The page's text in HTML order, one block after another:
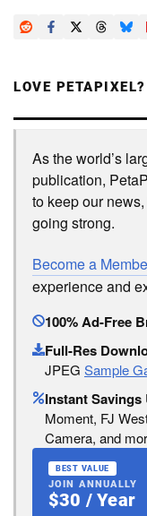
LOVE
As the world’s
publication,
to keep our
going strong.
Become a
experience and
100% Ad-Free
Full-Res
JPEG Sample
Instant Savings
Moment, FJ
Camera, and
BEST VALUE
JOIN ANNUALLY
$30 / Year